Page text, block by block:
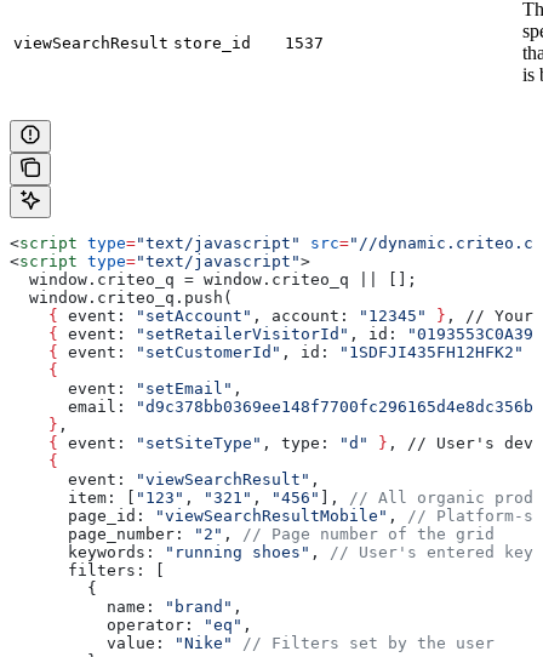
viewSearchResult store_id 1537
is
<script type="text/javascript" src="//
<script type="text/javascript">
  window.criteo_q = window.criteo_q || [];
  window.criteo_q.push(
    {
event : "setAccount" , account : "12345" } , // Your
    {
event : "setRetailerVisitorId" , id :
    {
event : "setCustomerId" , id : "1SDFJI435FH12HFK2"
    {
      event
: "setEmail" ,
      email
:
    }
,
    {
event : "setSiteType" , type : "d" } , // User's
    {
      event
: "viewSearchResult" ,
      item
: [ "123" , "321" , "456" ], // All organic
      page_id
: "viewSearchResultMobile" , // Platform-
      page_number
: "2" , // Page number of the grid
      keywords
: "running shoes" , // User's entered
      filters
: [
        {
          name:
"brand" ,
          operator:
"eq" ,
          value:
"Nike"
// Filters set by the user